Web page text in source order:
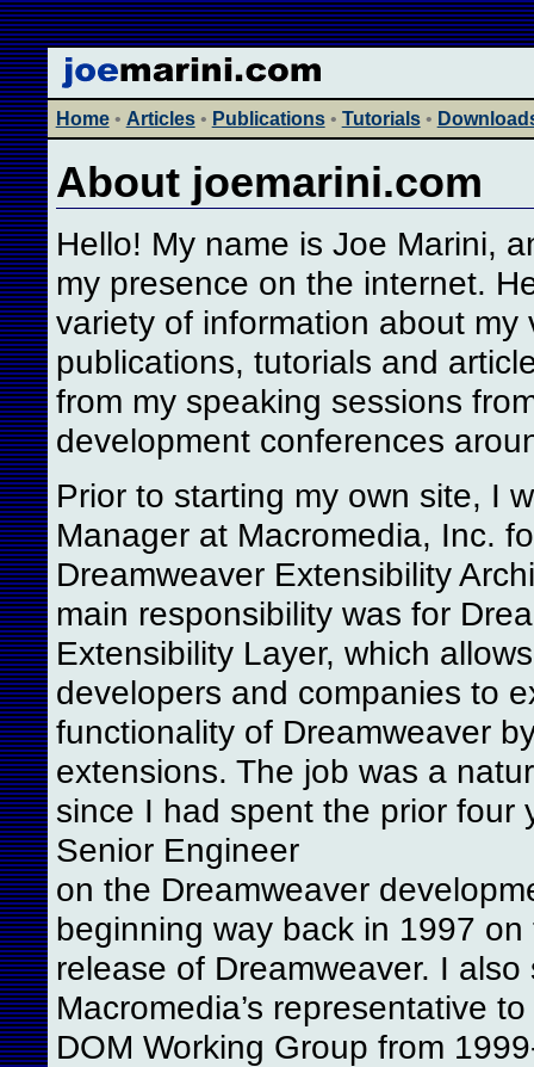
Home • Articles • Publications • Tutorials •
About joemarini.com
Hello! My name is Joe Marini,
my presence on the internet.
variety of information about my
publications, tutorials and
from my speaking sessions
development conferences
Prior to starting my own site, I
Manager at Macromedia, Inc.
Dreamweaver Extensibility
main responsibility was for
Extensibility Layer, which
developers and companies to
functionality of Dreamweaver
extensions. The job was a
since I had spent the prior four
Senior Engineer
on the Dreamweaver
beginning way back in 1997 on
release of Dreamweaver. I also
Macromedia’s representative to
DOM Working Group from